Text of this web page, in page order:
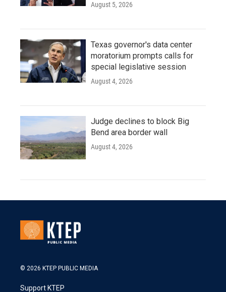
August 5, 2026
Texas governor's data center
moratorium prompts calls for
special legislative session
August 4, 2026
Judge declines to block Big
Bend area border wall
August 4, 2026
© 2026 KTEP PUBLIC MEDIA
Support KTEP